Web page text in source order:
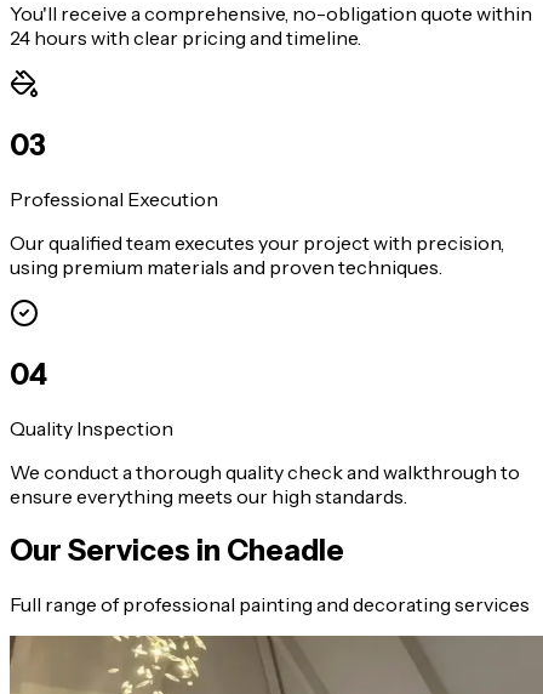
You'll receive a comprehensive, no-obligation quote within
24 hours with clear pricing and timeline.
03
Professional Execution
Our qualified team executes your project with precision,
using premium materials and proven techniques.
04
Quality Inspection
We conduct a thorough quality check and walkthrough to
ensure everything meets our high standards.
Our Services in Cheadle
Full range of professional painting and decorating services